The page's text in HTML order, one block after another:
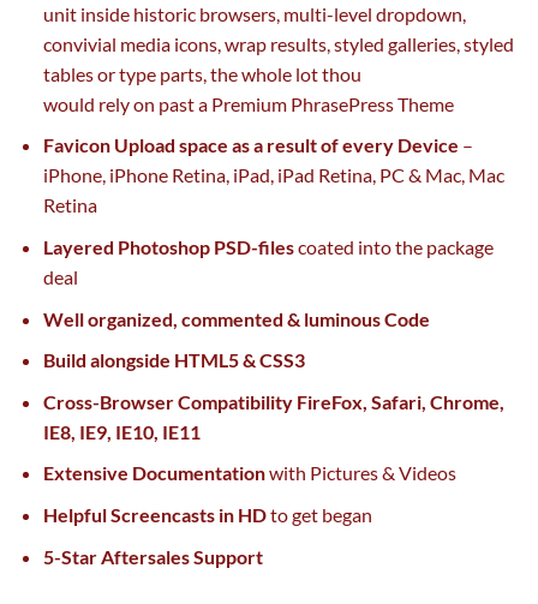
unit insidehistoric browsers, multi-level dropdown,
convivial media icons, wrap results, styled galleries, styled
tables ortype parts, the whole lotthou
would relyon pasta Premium PhrasePress Theme
Favicon Upload space as a result ofeveryDevice –
iPhone, iPhone Retina, iPad, iPad Retina, PC & Mac, Mac
Retina
Layered Photoshop PSD-filescoated into the package
deal
Well organized, commented & luminous Code
Build alongside HTML5 & CSS3
Cross-Browser Compatibility FireFox, Safari, Chrome,
IE8, IE9, IE10, IE11
Extensive Documentationwith Pictures & Videos
Helpful Screencasts in HDto get began
5-Star Aftersales Support